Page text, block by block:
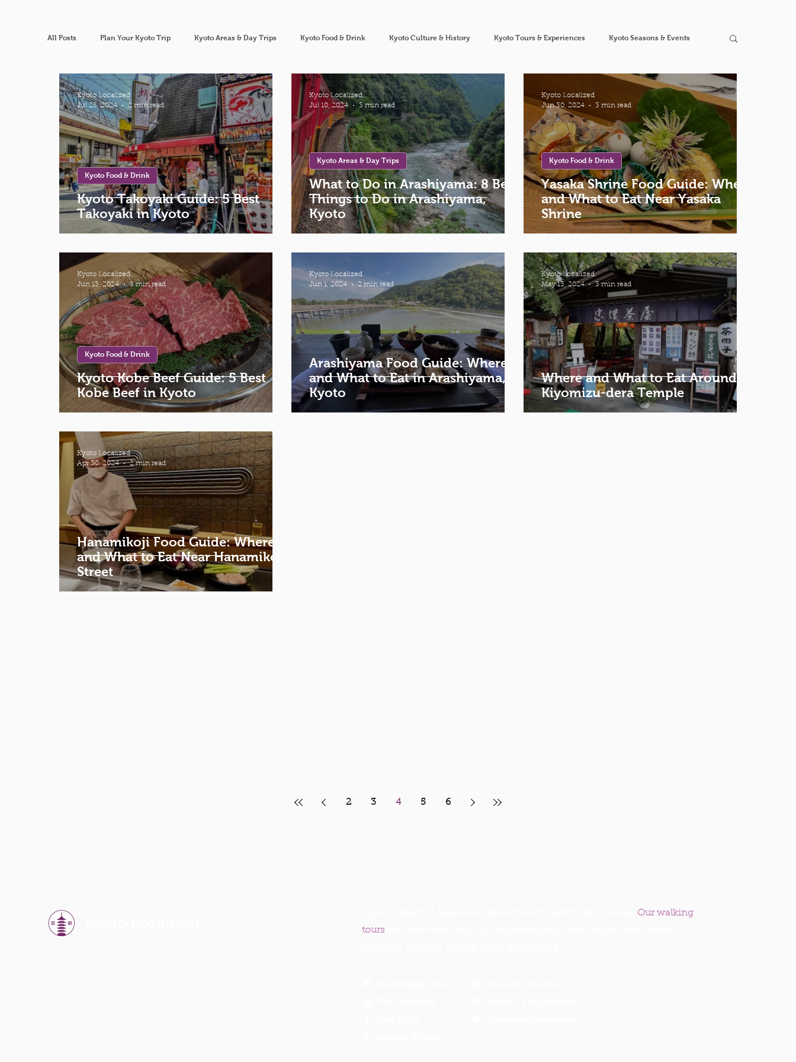
All Posts Plan Your Kyoto Trip Kyoto Areas & Day Trips Kyoto Food & Drink Kyoto Culture & History Kyoto Tours & Experiences Kyoto Seasons & Events
Kyoto Takoyaki Guide: 5 Best
Takoyaki in Kyoto
Kyoto Food & Drink
Kyoto Localized
Jul 25, 2024
2 min read
What to Do in Arashiyama: 8 Best
Things to Do in Arashiyama,
Kyoto
Kyoto Areas & Day Trips
Kyoto Localized
Jul 10, 2024
3 min read
Yasaka Shrine Food Guide: Where
and What to Eat Near Yasaka
Shrine
Kyoto Food & Drink
Kyoto Localized
Jun 30, 2024
3 min read
Kyoto Kobe Beef Guide: 5 Best
Kobe Beef in Kyoto
Kyoto Food & Drink
Kyoto Localized
Jun 13, 2024
3 min read
Arashiyama Food Guide: Where
and What to Eat in Arashiyama,
Kyoto
Kyoto Localized
Jun 1, 2024
2 min read
Where and What to Eat Around
Kiyomizu-dera Temple
Kyoto Localized
May 13, 2024
3 min read
Hanamikoji Food Guide: Where
and What to Eat Near Hanamikoji
Street
Kyoto Localized
Apr 30, 2024
2 min read
2 3 4 5 6
Our walking
tours